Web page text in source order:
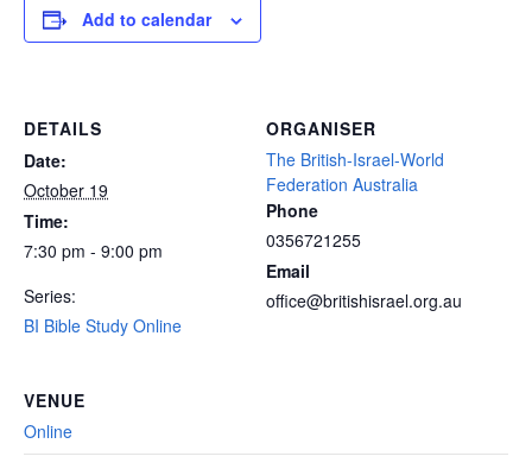
Add to calendar
DETAILS
Date:
October 19
Time:
7:30 pm - 9:00 pm
Series:
BI Bible Study Online
ORGANISER
The British-Israel-World
Federation Australia
Phone
0356721255
Email
office@britishisrael.org.au
VENUE
Online